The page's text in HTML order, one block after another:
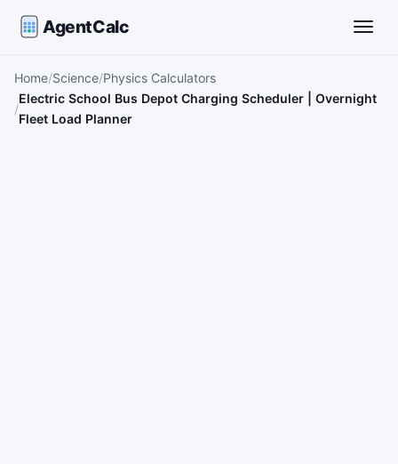
AgentCalc
Home Science Physics Calculators
Electric School Bus Depot Charging Scheduler | Overnight
Fleet Load Planner